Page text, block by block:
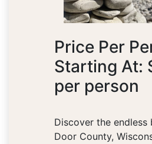
Price Per
Starting At:
per person
Discover the endless
Door County,